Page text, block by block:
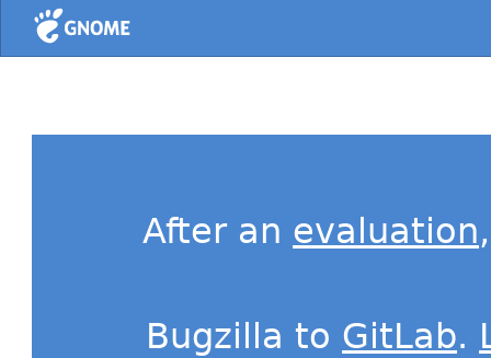
Home
After an evaluation
Bugzilla to GitLab.